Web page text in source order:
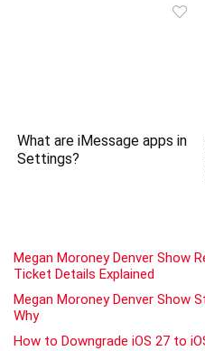
What are iMessage apps in
Settings?
Megan Moroney Denver Show
Ticket Details Explained
Megan Moroney Denver Show
Why
How to Downgrade iOS 27 to